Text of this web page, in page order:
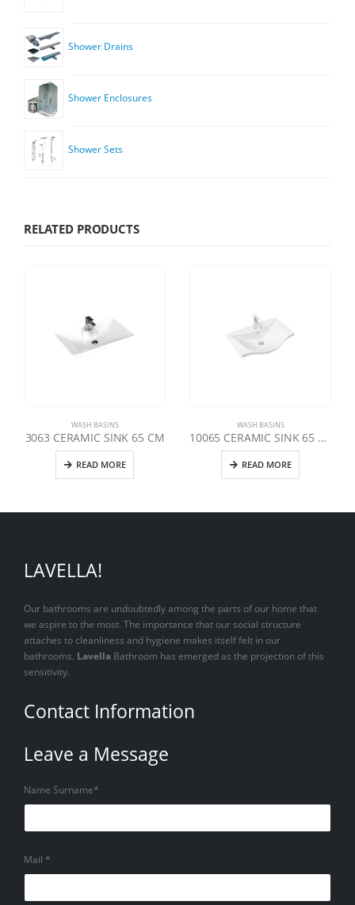
Shower Drains
Shower Enclosures
Shower Sets
RELATED PRODUCTS
WASH BASINS
3063 CERAMIC SINK 65 CM
READ MORE
WASH BASINS
10065 CERAMIC SINK 65 CM
READ MORE
LAVELLA!
Our bathrooms are undoubtedly among the parts of our home that
we aspire to the most. The importance that our social structure
attaches to cleanliness and hygiene makes itself felt in our
bathrooms. Lavella Bathroom has emerged as the projection of this
sensitivity.
Contact Information
Leave a Message
Name Surname*
Mail *